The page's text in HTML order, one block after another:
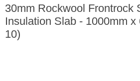
30mm Rockwool Frontrock
Insulation Slab - 1000mm
10)